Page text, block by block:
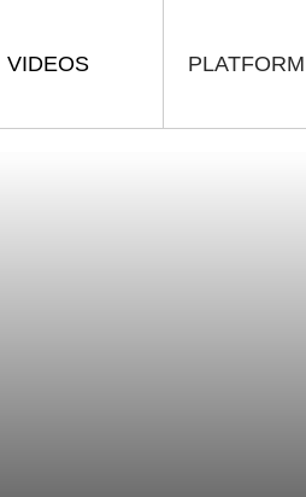
PLATFORM
VIDEOS